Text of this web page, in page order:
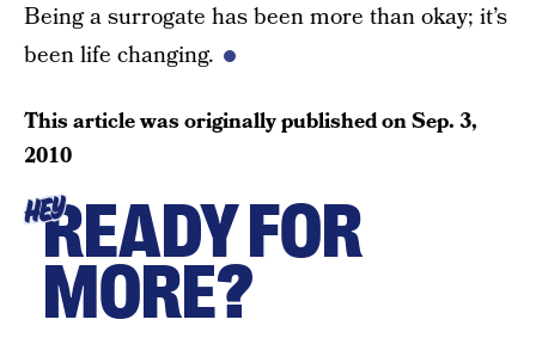
Being a surrogate has been more than okay; it’s
been life changing.
This article was originally published onSep. 3,
2010
HEYREADY FOR
MORE?